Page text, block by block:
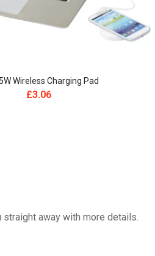
Wireless Charging Pad
£3.06
away with more details.